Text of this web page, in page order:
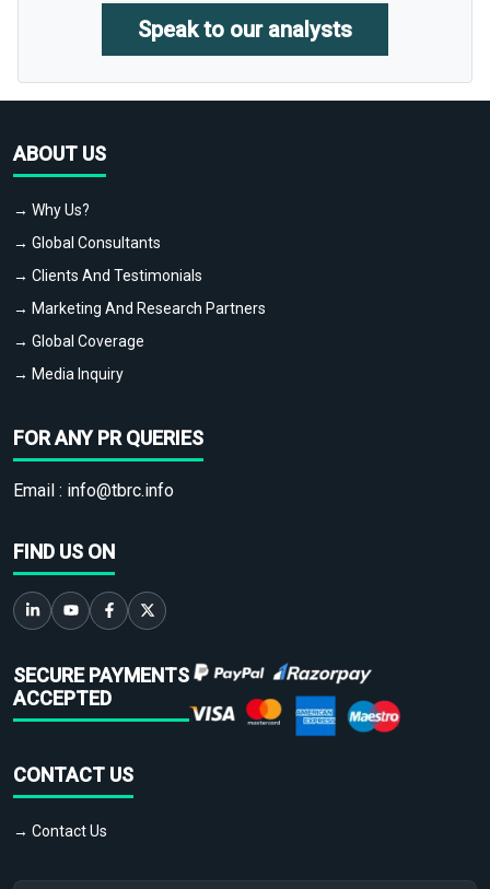
Speak to our analysts
ABOUT US
→ Why Us?
→ Global Consultants
→ Clients And Testimonials
→ Marketing And Research Partners
→ Global Coverage
→ Media Inquiry
FOR ANY PR QUERIES
Email : info@tbrc.info
FIND US ON
SECURE PAYMENTS
ACCEPTED
CONTACT US
→ Contact Us